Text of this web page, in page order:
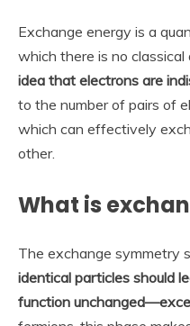
Exchange energy is a
which there is no classical
idea that electrons are
to the number of pairs of
which can effectively
other.
What is
The exchange symmetry
identical particles should
function